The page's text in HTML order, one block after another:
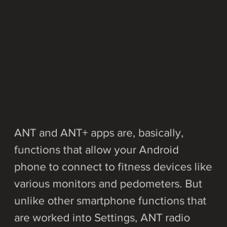
ANT and ANT+ apps are, basically,
functions that allow your Android
phone to connect to fitness devices like
various monitors and pedometers. But
unlike other smartphone functions that
are worked into Settings, ANT radio